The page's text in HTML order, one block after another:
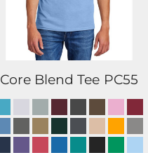
Core Blend Tee PC55